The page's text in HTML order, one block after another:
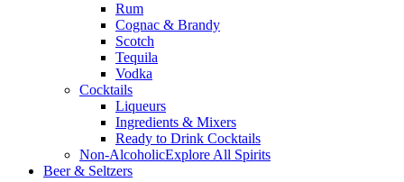
Rum
Cognac & Brandy
Scotch
Tequila
Vodka
Cocktails
Liqueurs
Ingredients & Mixers
Ready to Drink Cocktails
Non-AlcoholicExplore All Spirits
Beer & Seltzers